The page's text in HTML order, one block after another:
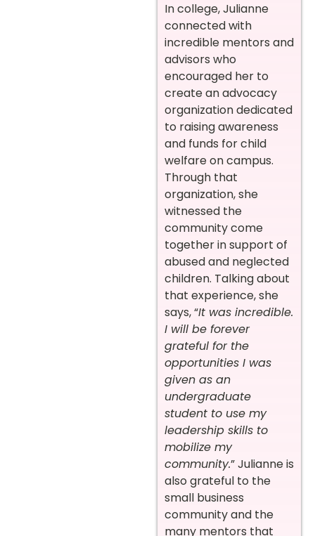
In college, Julianne
connected with
incredible mentors and
advisors who
encouraged her to
create an advocacy
organization dedicated
to raising awareness
and funds for child
welfare on campus.
Through that
organization, she
witnessed the
community come
together in support of
abused and neglected
children. Talking about
that experience, she
says, “It was incredible.
I will be forever
grateful for the
opportunities I was
given as an
undergraduate
student to use my
leadership skills to
mobilize my
community.” Julianne is
also grateful to the
small business
community and the
many mentors that